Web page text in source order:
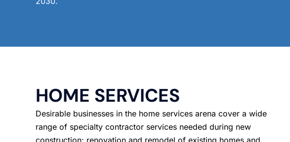
HOME SERVICES
Desirable businesses in the home services arena cover a wide
range of specialty contractor services needed during new
construction; renovation and remodel of existing homes and